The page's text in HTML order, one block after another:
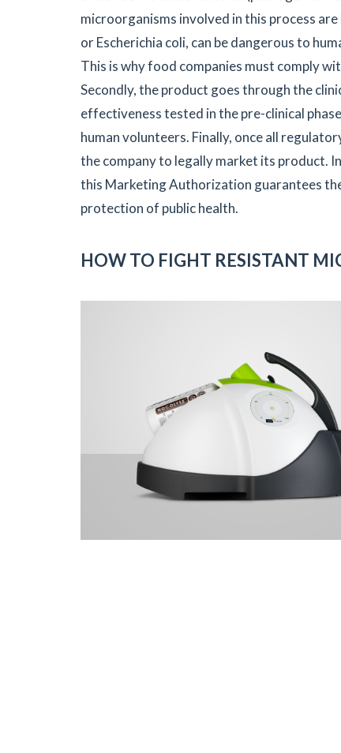
microorganisms involved in this process
or Escherichia coli, can be dangerous to
This is why food companies must comply
Secondly, the product goes through the
effectiveness tested in the pre-clinical
human volunteers. Finally, once all
the company to legally market its product.
this Marketing Authorization guarantees
protection of public health.
HOW TO FIGHT RESISTANT